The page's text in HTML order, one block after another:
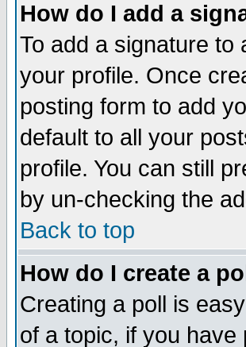
How do I add a
To add a signature to
your profile. Once
posting form to add
default to all your
profile. You can still
by un-checking the
Back to top
How do I create a
Creating a poll is
of a topic, if you